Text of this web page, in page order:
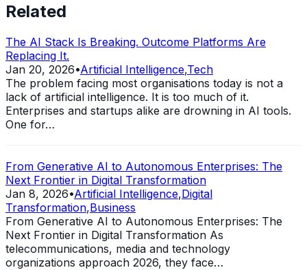
Related
The AI Stack Is Breaking. Outcome Platforms Are
Replacing It.
Jan 20, 2026•Artificial Intelligence,Tech
The problem facing most organisations today is not a
lack of artificial intelligence. It is too much of it.
Enterprises and startups alike are drowning in AI tools.
One for…
From Generative AI to Autonomous Enterprises: The
Next Frontier in Digital Transformation
Jan 8, 2026•Artificial Intelligence,Digital
Transformation,Business
From Generative AI to Autonomous Enterprises: The
Next Frontier in Digital Transformation As
telecommunications, media and technology
organizations approach 2026, they face…